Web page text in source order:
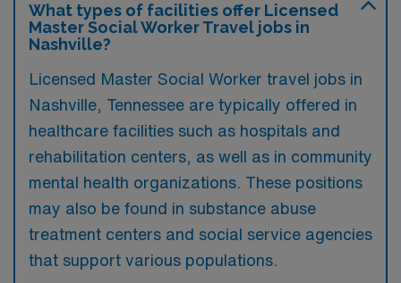
What types of facilities offer Licensed
Master Social Worker Travel jobs in
Nashville?
Licensed Master Social Worker travel jobs in
Nashville, Tennessee are typically offered in
healthcare facilities such as hospitals and
rehabilitation centers, as well as in community
mental health organizations. These positions
may also be found in substance abuse
treatment centers and social service agencies
that support various populations.